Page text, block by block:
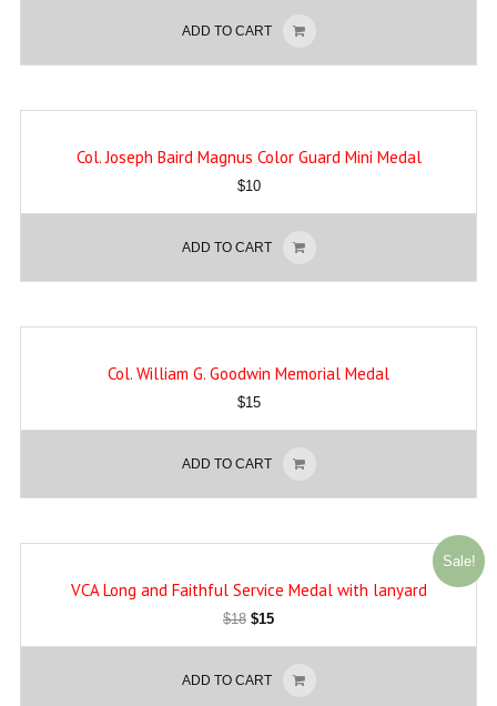
ADD TO CART
Col. Joseph Baird Magnus Color Guard Mini Medal
$10
ADD TO CART
Col. William G. Goodwin Memorial Medal
$15
ADD TO CART
Sale!
VCA Long and Faithful Service Medal with lanyard
$18 $15
ADD TO CART